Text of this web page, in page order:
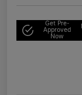
Get Pre-
Approved
Now